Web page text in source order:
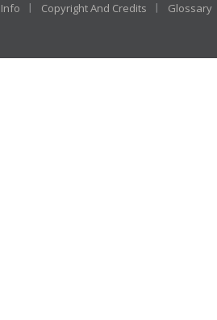
Copyright And Credits Glossary